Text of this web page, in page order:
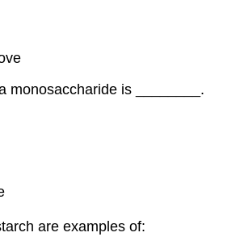
monosaccharide is ________.
are examples of: